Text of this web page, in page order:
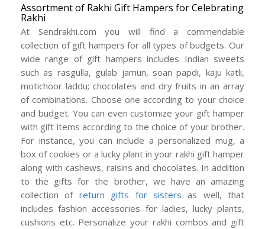
Assortment of Rakhi Gift Hampers for Celebrating
Rakhi
At Sendrakhi.com you will find a commendable
collection of gift hampers for all types of budgets. Our
wide range of gift hampers includes Indian sweets
such as rasgulla, gulab jamun, soan papdi, kaju katli,
motichoor laddu; chocolates and dry fruits in an array
of combinations. Choose one according to your choice
and budget. You can even customize your gift hamper
with gift items according to the choice of your brother.
For instance, you can include a personalized mug, a
box of cookies or a lucky plant in your rakhi gift hamper
along with cashews, raisins and chocolates. In addition
to the gifts for the brother, we have an amazing
collection of return gifts for sisters as well, that
includes fashion accessories for ladies, lucky plants,
cushions etc. Personalize your rakhi combos and gift